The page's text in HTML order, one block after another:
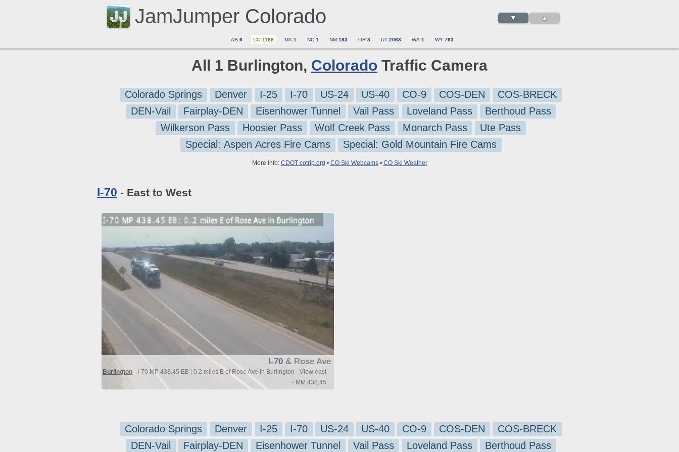
JamJumper Colorado ▼ ▲
AB 6 CO 1188 MA 1 NC 1 NM 183 OR 8 UT 2063 WA 1 WY 763
All 1 Burlington, Colorado Traffic Camera
Colorado Springs Denver I-25 I-70 US-24 US-40 CO-9 COS-DEN
COS-BRECK
DEN-Vail
Fairplay-DEN Eisenhower Tunnel Vail Pass Loveland Pass
Berthoud Pass
Wilkerson Pass
Hoosier Pass Wolf Creek Pass Monarch Pass
Ute Pass
Special: Aspen Acres Fire Cams
Special: Gold Mountain Fire Cams
More Info: CDOT cotrip.org • CO Ski Webcams• CO Ski Weather
I-70 - East to West
I-70 & Rose Ave
Burlington - I-70 MP 438.45 EB : 0.2 miles E of Rose Ave in Burlington - View east
- MM 438.45
Colorado Springs Denver I-25 I-70 US-24 US-40 CO-9 COS-DEN
COS-BRECK
DEN-Vail
Fairplay-DEN Eisenhower Tunnel Vail Pass Loveland Pass Berthoud Pass